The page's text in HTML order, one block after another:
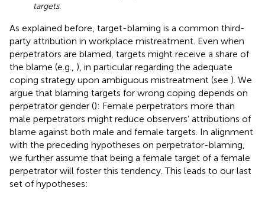
targets.
As explained before, target-blaming is a common third-
party attribution in workplace mistreatment. Even when
perpetrators are blamed, targets might receive a share of
the blame (e.g., ), in particular regarding the adequate
coping strategy upon ambiguous mistreatment (see ). We
argue that blaming targets for wrong coping depends on
perpetrator gender (): Female perpetrators more than
male perpetrators might reduce observers’ attributions of
blame against both male and female targets. In alignment
with the preceding hypotheses on perpetrator-blaming,
we further assume that being a female target of a female
perpetrator will foster this tendency. This leads to our last
set of hypotheses: